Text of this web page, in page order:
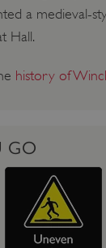
a medieval-
Hall.
history of
GO